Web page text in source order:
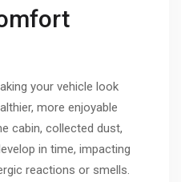
your vehicle look
more enjoyable
cabin, collected dust,
in time, impacting
reactions or smells.